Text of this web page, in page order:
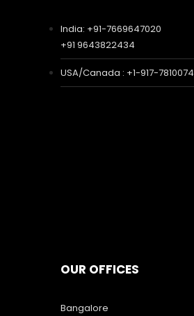
India: +91-7669647020
+91 9643822434
USA/Canada : +1-917-7810074
OUR OFFICES
Bangalore